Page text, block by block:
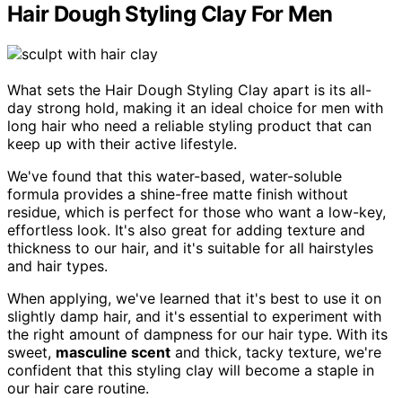
Hair Dough Styling Clay For Men
What sets the Hair Dough Styling Clay apart is its all-
day strong hold, making it an ideal choice for men with
long hair who need a reliable styling product that can
keep up with their active lifestyle.
We've found that this water-based, water-soluble
formula provides a shine-free matte finish without
residue, which is perfect for those who want a low-key,
effortless look. It's also great for adding texture and
thickness to our hair, and it's suitable for all hairstyles
and hair types.
When applying, we've learned that it's best to use it on
slightly damp hair, and it's essential to experiment with
the right amount of dampness for our hair type. With its
sweet, masculine scent and thick, tacky texture, we're
confident that this styling clay will become a staple in
our hair care routine.